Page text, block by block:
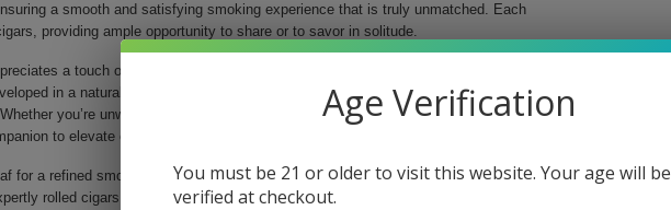
a smooth and satisfying smoking experience that is truly unmatched. Each
providing ample opportunity to share or to savor in solitude.
a touch of tradition, Throwback Original Cigars offer a rich tapestry of
in a natural leaf wrapper, highlighting the exquisite craftsmanship and
you’re unwinding after a busy day or commemorating a special occasion,
to elevate every moment.
for a refined smoking experience
rolled cigars
Age Verification
You must be 21 or older to visit this website. Your age will be
verified at checkout.